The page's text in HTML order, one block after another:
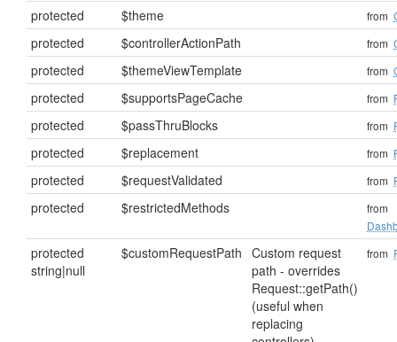
protected $theme from
protected $controllerActionPath from
protected $themeViewTemplate from
protected $supportsPageCache from
protected $passThruBlocks from
protected $replacement from
protected $requestValidated from
protected $restrictedMethods
from
protected
string|null
$customRequestPath Custom request
path - overrides
Request::getPath()
(useful when
replacing
from